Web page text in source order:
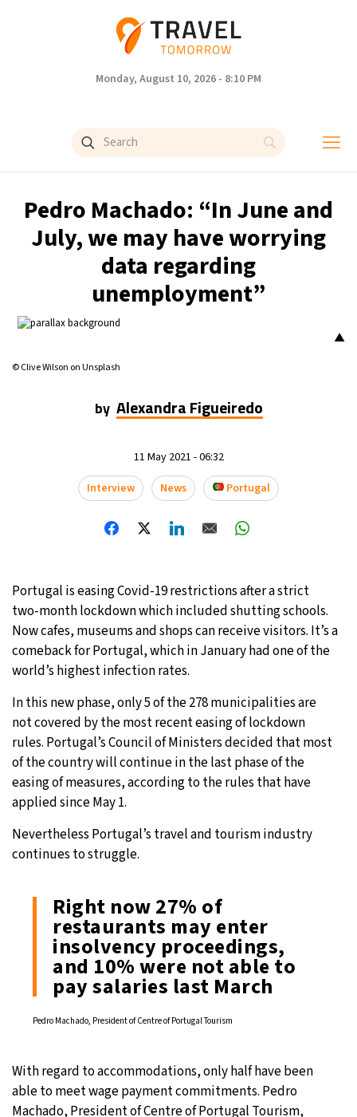
Monday, August 10, 2026 - 8:10 PM
Pedro Machado: “In June and
July, we may have worrying
data regarding
unemployment”
▲
© Clive Wilson on Unsplash
by Alexandra Figueiredo
11 May 2021 - 06:32
Interview
News Portugal
Portugal is easing Covid-19 restrictions after a strict
two-month lockdown which included shutting schools.
Now cafes, museums and shops can receive visitors. It’s a
comeback for Portugal, which in January had one of the
world’s highest infection rates.
In this new phase, only 5 of the 278 municipalities are
not covered by the most recent easing of lockdown
rules. Portugal’s Council of Ministers decided that most
of the country will continue in the last phase of the
easing of measures, according to the rules that have
applied since May 1.
Nevertheless Portugal’s travel and tourism industry
continues to struggle.
Right now 27% of
restaurants may enter
insolvency proceedings,
and 10% were not able to
pay salaries last March
Pedro Machado, President of Centre of Portugal Tourism
With regard to accommodations, only half have been
able to meet wage payment commitments. Pedro
Machado, President of Centre of Portugal Tourism,